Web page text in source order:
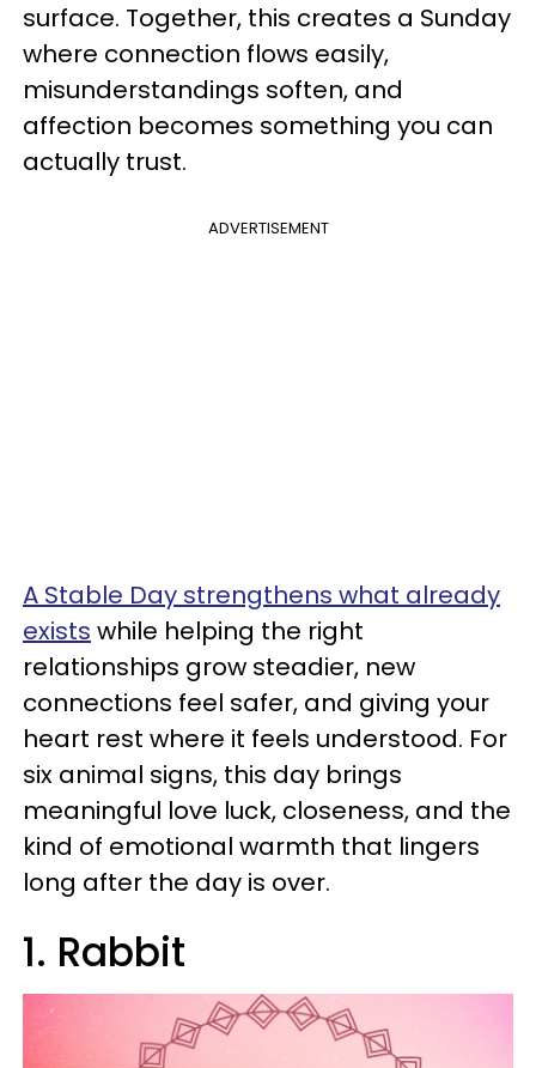
surface. Together, this creates a Sunday
where connection flows easily,
misunderstandings soften, and
affection becomes something you can
actually trust.
ADVERTISEMENT
A Stable Day strengthens what already
exists while helping the right
relationships grow steadier, new
connections feel safer, and giving your
heart rest where it feels understood. For
six animal signs, this day brings
meaningful love luck, closeness, and the
kind of emotional warmth that lingers
long after the day is over.
1. Rabbit